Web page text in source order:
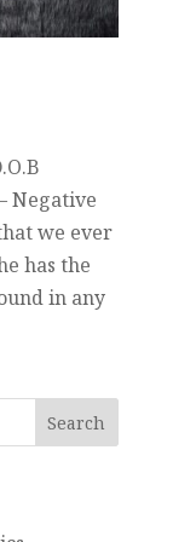
Negative
we ever
has the
in any